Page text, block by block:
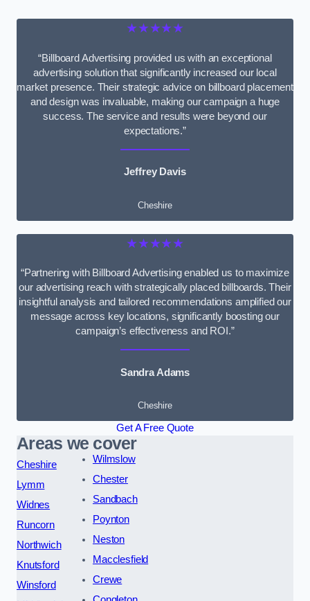
★★★★★
“Billboard Advertising provided us with an exceptional
advertising solution that significantly increased our local
market presence. Their strategic advice on billboard placement
and design was invaluable, making our campaign a huge
success. The service and results were beyond our
expectations.”
Jeffrey Davis
Cheshire
★★★★★
“Partnering with Billboard Advertising enabled us to maximize
our advertising reach with strategically placed billboards. Their
insightful analysis and tailored recommendations amplified our
message across key locations, significantly boosting our
campaign’s effectiveness and ROI.”
Sandra Adams
Cheshire
Get A Free Quote
Areas we cover
Cheshire
Lymm
Widnes
Runcorn
Northwich
Knutsford
Winsford
Wilmslow
Chester
Sandbach
Poynton
Neston
Macclesfield
Crewe